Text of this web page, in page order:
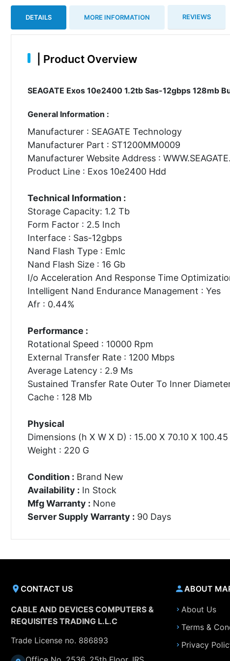
DETAILS MORE INFORMATION REVIEWS
Product Overview
SEAGATE Exos 10e2400 1.2tb Sas-12gbps 128mb
General Information :
Manufacturer : SEAGATE Technology
Manufacturer Part : ST1200MM0009
Manufacturer Website Address :
Product Line : Exos 10e2400 Hdd
Technical Information :
Storage Capacity: 1.2 Tb
Form Factor : 2.5 Inch
Interface : Sas-12gbps
Nand Flash Type : Emlc
Nand Flash Size : 16 Gb
I/o Acceleration And Response Time
Intelligent Nand Endurance Management : Yes
Afr : 0.44%
Performance :
Rotational Speed : 10000 Rpm
External Transfer Rate : 1200 Mbps
Average Latency : 2.9 Ms
Sustained Transfer Rate Outer To Inner
Cache : 128 Mb
Physical
Dimensions (h X W X D) : 15.00 X 70.10 X
Weight : 220 G
Condition : Brand New
Availability : In Stock
Mfg Warranty : None
Server Supply Warranty : 90 Days
CONTACT US
CABLE AND DEVICES COMPUTERS &
REQUISITES TRADING L.L.C
Trade License no. 886893
ABOUT
About Us
Terms &
Privacy